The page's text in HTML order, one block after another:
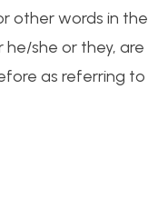
other words in the
he/she or they, are
as referring to